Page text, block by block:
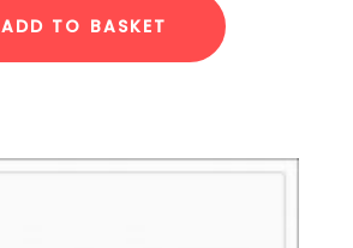
ADD TO BASKET